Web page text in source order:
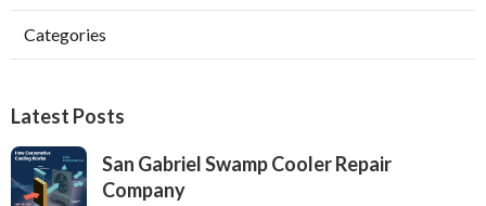
Categories
Latest Posts
San Gabriel Swamp Cooler Repair
Company